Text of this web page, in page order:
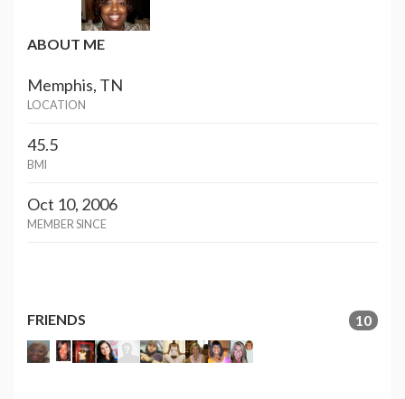
ABOUT ME
Memphis, TN
LOCATION
45.5
BMI
Oct 10, 2006
MEMBER SINCE
FRIENDS 10